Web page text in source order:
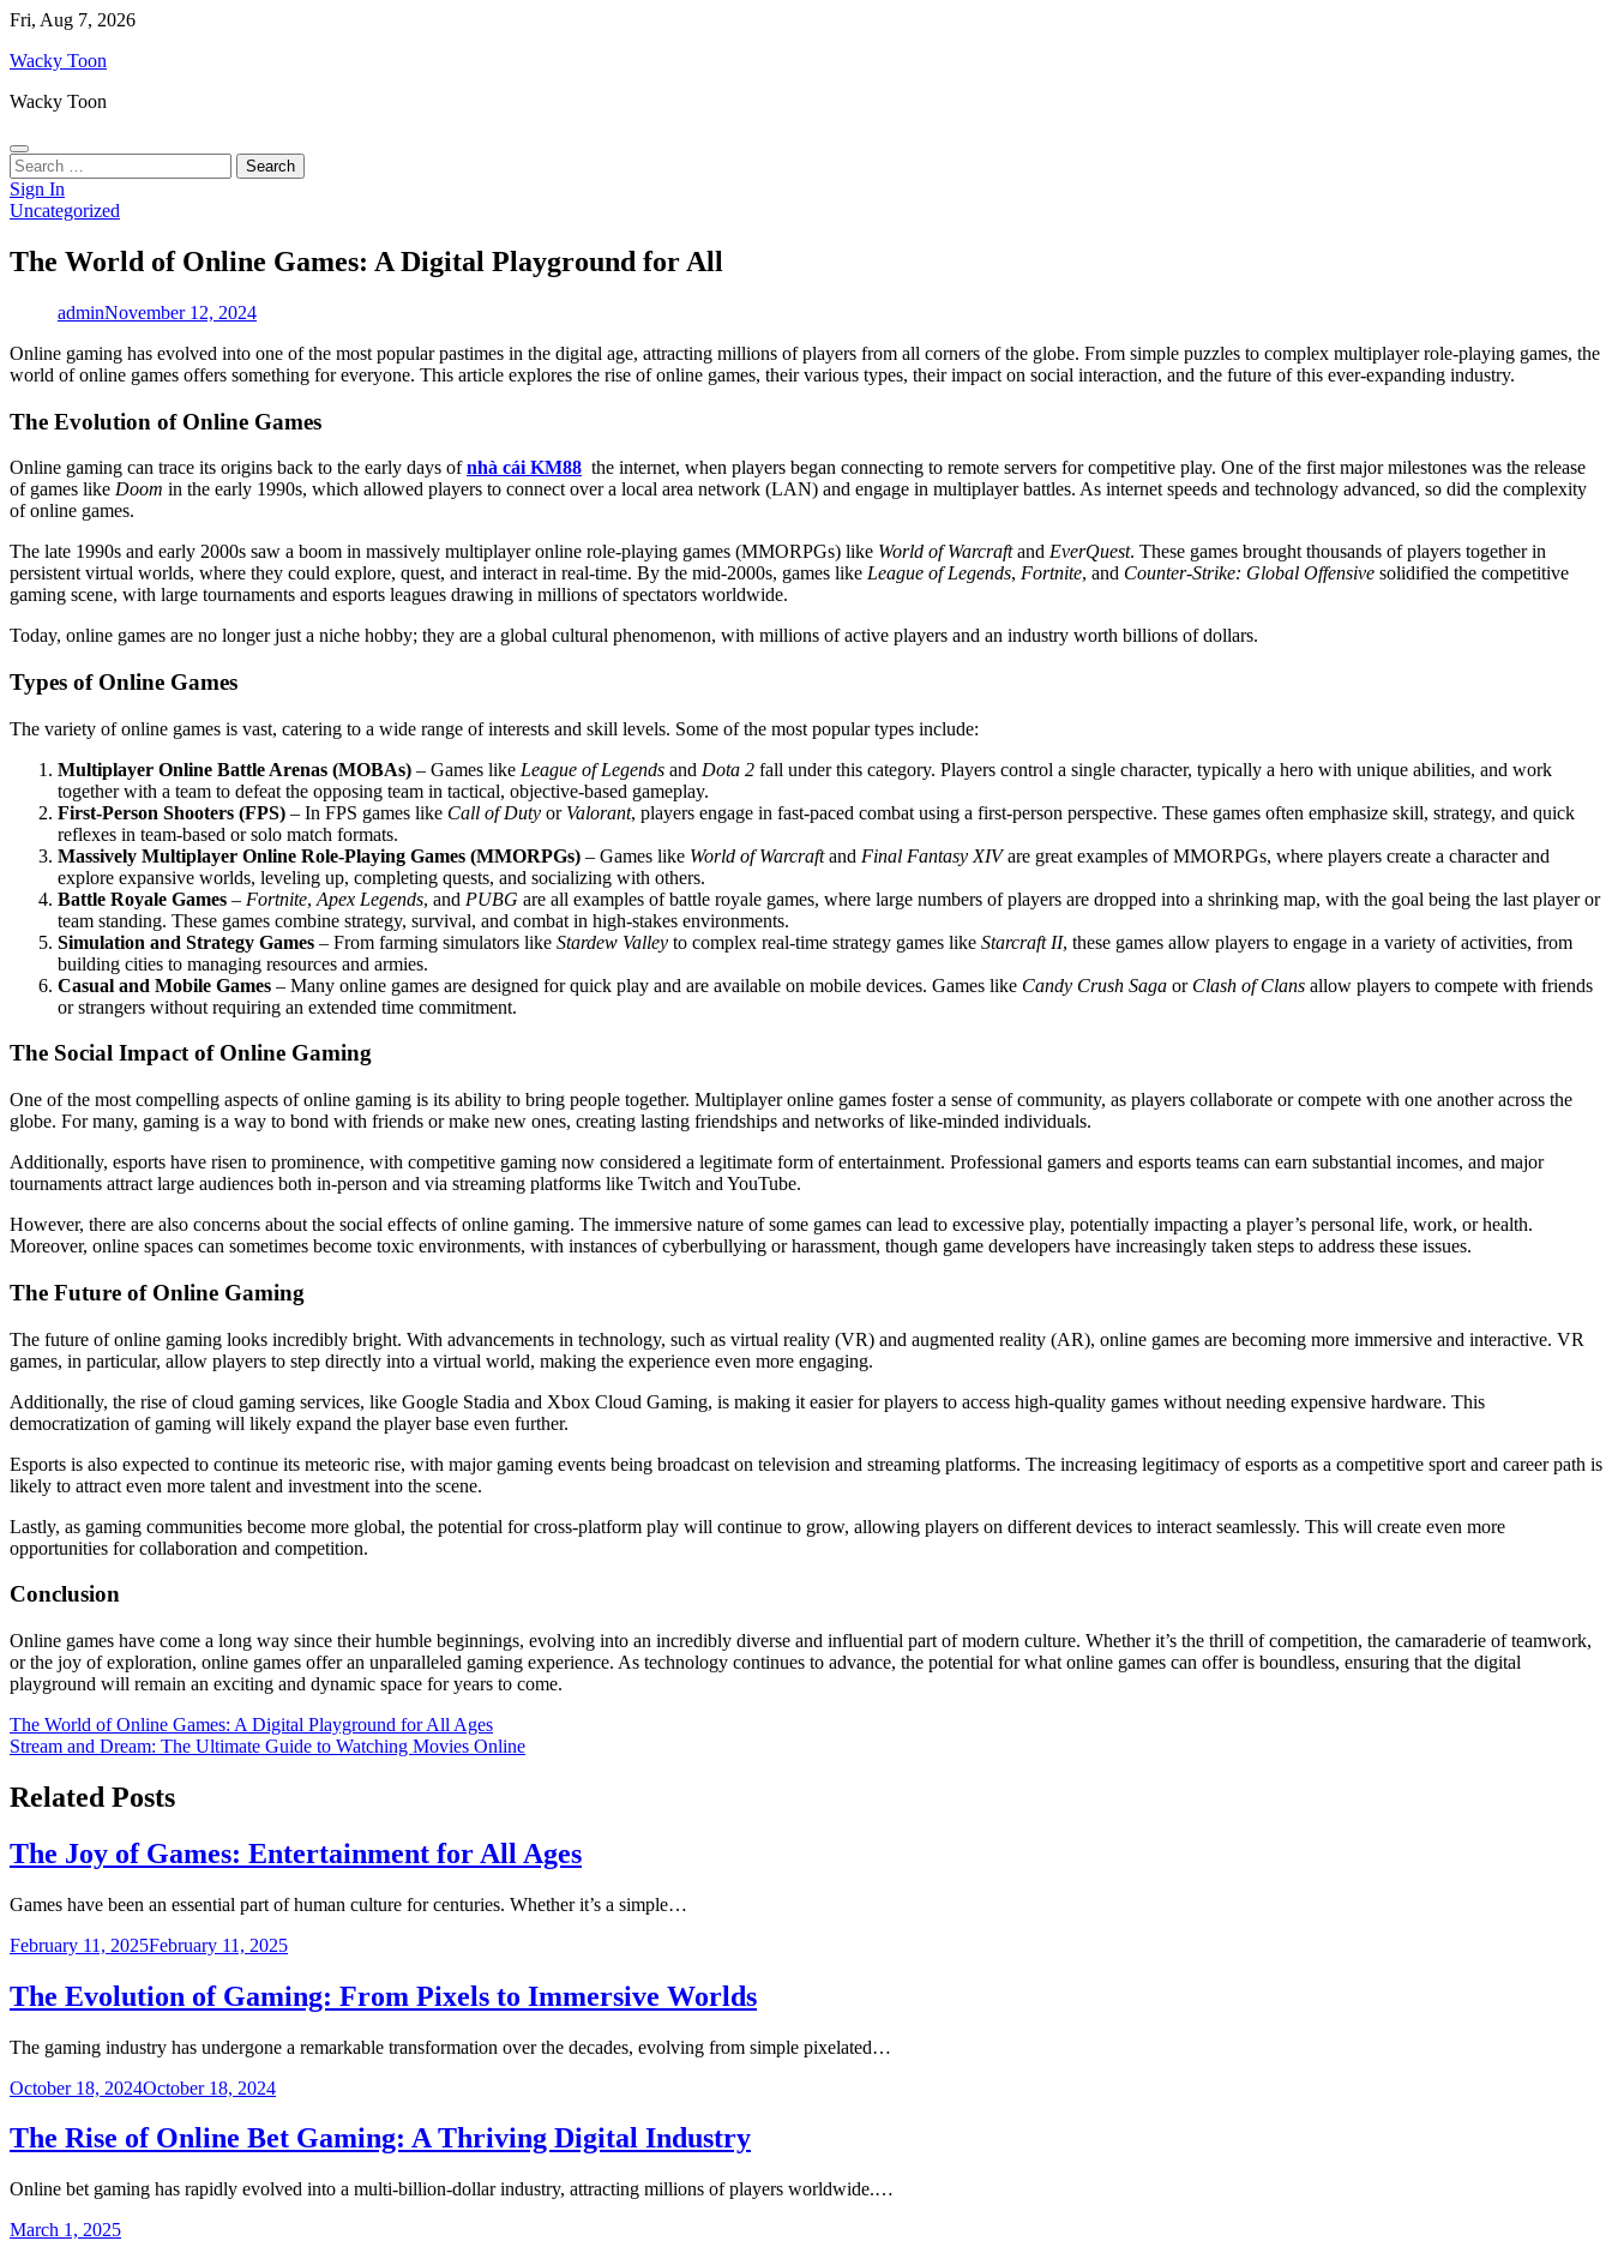
Skip
content
Fri, Aug 7, 2026
Wacky Toon
Wacky Toon
Search
for:
Sign In
Uncategorized
The World of Online Games: A Digital Playground for All
adminNovember 12, 2024
Online gaming has evolved into one of the most popular pastimes in the digital age, attracting millions of players from all corners of the globe. From simple puzzles to complex multiplayer role-playing games, the
world of online games offers something for everyone. This article explores the rise of online games, their various types, their impact on social interaction, and the future of this ever-expanding industry.
The Evolution of Online Games
Online gaming can trace its origins back to the early days ofnhà cái KM88 the internet, when players began connecting to remote servers for competitive play. One of the first major milestones was the release
of games like Doom in the early 1990s, which allowed players to connect over a local area network (LAN) and engage in multiplayer battles. As internet speeds and technology advanced, so did the complexity
of online games.
The late 1990s and early 2000s saw a boom in massively multiplayer online role-playing games (MMORPGs) like World of Warcraftand EverQuest. These games brought thousands of players together in
persistent virtual worlds, where they could explore, quest, and interact in real-time. By the mid-2000s, games like League of Legends, Fortnite, and Counter-Strike: Global Offensive solidified the competitive
gaming scene, with large tournaments and esports leagues drawing in millions of spectators worldwide.
Today, online games are no longer just a niche hobby; they are a global cultural phenomenon, with millions of active players and an industry worth billions of dollars.
Types of Online Games
The variety of online games is vast, catering to a wide range of interests and skill levels. Some of the most popular types include:
Multiplayer Online Battle Arenas (MOBAs) – Games like League of Legends and Dota 2 fall under this category. Players control a single character, typically a hero with unique abilities, and work
together with a team to defeat the opposing team in tactical, objective-based gameplay.
First-Person Shooters (FPS) – In FPS games like Call of Duty or Valorant, players engage in fast-paced combat using a first-person perspective. These games often emphasize skill, strategy, and quick
reflexes in team-based or solo match formats.
Massively Multiplayer Online Role-Playing Games (MMORPGs) – Games like World of Warcraftand Final Fantasy XIVare great examples of MMORPGs, where players create a character and
explore expansive worlds, leveling up, completing quests, and socializing with others.
Battle Royale Games – Fortnite, Apex Legends, and PUBG are all examples of battle royale games, where large numbers of players are dropped into a shrinking map, with the goal being the last player or
team standing. These games combine strategy, survival, and combat in high-stakes environments.
Simulation and Strategy Games – From farming simulators like Stardew Valley to complex real-time strategy games like Starcraft II, these games allow players to engage in a variety of activities, from
building cities to managing resources and armies.
Casual and Mobile Games – Many online games are designed for quick play and are available on mobile devices. Games like Candy Crush Saga or Clash of Clans allow players to compete with friends
or strangers without requiring an extended time commitment.
The Social Impact of Online Gaming
One of the most compelling aspects of online gaming is its ability to bring people together. Multiplayer online games foster a sense of community, as players collaborate or compete with one another across the
globe. For many, gaming is a way to bond with friends or make new ones, creating lasting friendships and networks of like-minded individuals.
Additionally, esports have risen to prominence, with competitive gaming now considered a legitimate form of entertainment. Professional gamers and esports teams can earn substantial incomes, and major
tournaments attract large audiences both in-person and via streaming platforms like Twitch and YouTube.
However, there are also concerns about the social effects of online gaming. The immersive nature of some games can lead to excessive play, potentially impacting a player’s personal life, work, or health.
Moreover, online spaces can sometimes become toxic environments, with instances of cyberbullying or harassment, though game developers have increasingly taken steps to address these issues.
The Future of Online Gaming
The future of online gaming looks incredibly bright. With advancements in technology, such as virtual reality (VR) and augmented reality (AR), online games are becoming more immersive and interactive. VR
games, in particular, allow players to step directly into a virtual world, making the experience even more engaging.
Additionally, the rise of cloud gaming services, like Google Stadia and Xbox Cloud Gaming, is making it easier for players to access high-quality games without needing expensive hardware. This
democratization of gaming will likely expand the player base even further.
Esports is also expected to continue its meteoric rise, with major gaming events being broadcast on television and streaming platforms. The increasing legitimacy of esports as a competitive sport and career path is
likely to attract even more talent and investment into the scene.
Lastly, as gaming communities become more global, the potential for cross-platform play will continue to grow, allowing players on different devices to interact seamlessly. This will create even more
opportunities for collaboration and competition.
Conclusion
Online games have come a long way since their humble beginnings, evolving into an incredibly diverse and influential part of modern culture. Whether it’s the thrill of competition, the camaraderie of teamwork,
or the joy of exploration, online games offer an unparalleled gaming experience. As technology continues to advance, the potential for what online games can offer is boundless, ensuring that the digital
playground will remain an exciting and dynamic space for years to come.
Post
navigation
The World of Online Games: A Digital Playground for All Ages
Stream and Dream: The Ultimate Guide to Watching Movies Online
Related Posts
The Joy of Games: Entertainment for All Ages
Games have been an essential part of human culture for centuries. Whether it’s a simple…
February 11, 2025February 11, 2025
The Evolution of Gaming: From Pixels to Immersive Worlds
The gaming industry has undergone a remarkable transformation over the decades, evolving from simple pixelated…
October 18, 2024October 18, 2024
The Rise of Online Bet Gaming: A Thriving Digital Industry
Online bet gaming has rapidly evolved into a multi-billion-dollar industry, attracting millions of players worldwide.…
March 1, 2025